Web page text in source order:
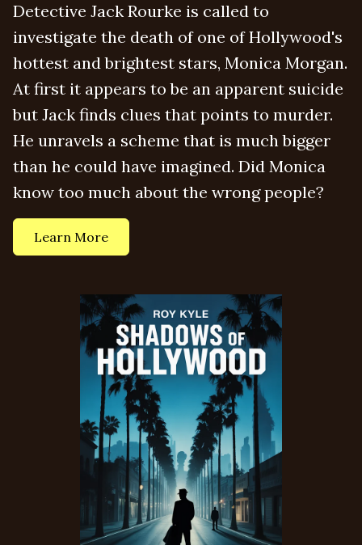
Detective Jack Rourke is called to
investigate the death of one of Hollywood's
hottest and brightest stars, Monica Morgan.
At first it appears to be an apparent suicide
but Jack finds clues that points to murder.
He unravels a scheme that is much bigger
than he could have imagined. Did Monica
know too much about the wrong people?
Learn More